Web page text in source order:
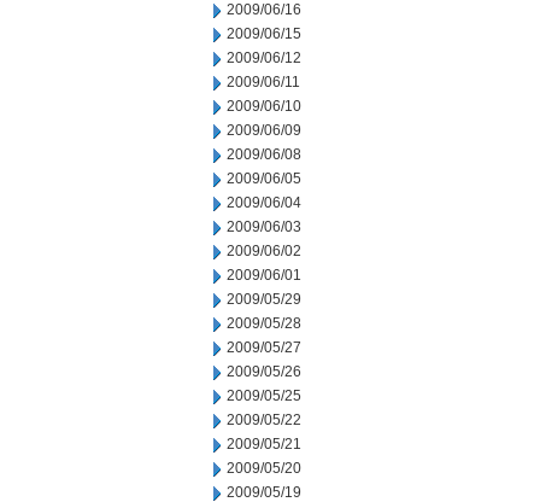
2009/06/16
2009/06/15
2009/06/12
2009/06/11
2009/06/10
2009/06/09
2009/06/08
2009/06/05
2009/06/04
2009/06/03
2009/06/02
2009/06/01
2009/05/29
2009/05/28
2009/05/27
2009/05/26
2009/05/25
2009/05/22
2009/05/21
2009/05/20
2009/05/19